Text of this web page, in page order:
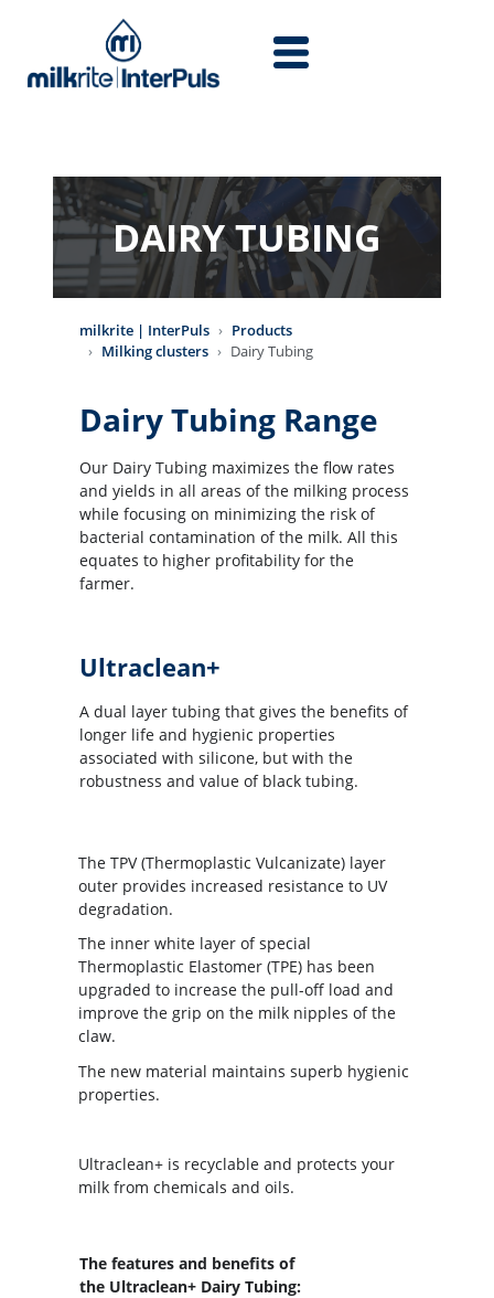
DAIRY TUBING
milkrite | InterPuls
Products
Milking clusters
Dairy Tubing
Dairy Tubing Range
Our Dairy Tubing maximizes the flow rates
and yields in all areas of the milking process
while focusing on minimizing the risk of
bacterial contamination of the milk. All this
equates to higher profitability for the
farmer.
Ultraclean+
A dual layer tubing that gives the benefits of
longer life and hygienic properties
associated with silicone, but with the
robustness and value of black tubing.
The TPV (Thermoplastic Vulcanizate) layer
outer provides increased resistance to UV
degradation.
The inner white layer of special
Thermoplastic Elastomer (TPE) has been
upgraded to increase the pull-off load and
improve the grip on the milk nipples of the
claw.
The new material maintains superb hygienic
properties.
Ultraclean+ is recyclable and protects your
milk from chemicals and oils.
The features and benefits of
the Ultraclean+ Dairy Tubing: